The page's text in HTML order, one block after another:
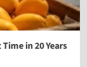
in 20 Years